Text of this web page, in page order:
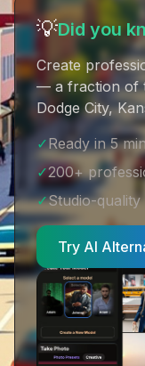
💡Did you
Create
— a fraction of
Dodge City,
✓Ready in 5
✓200+
✓Studio-quality
Try AI